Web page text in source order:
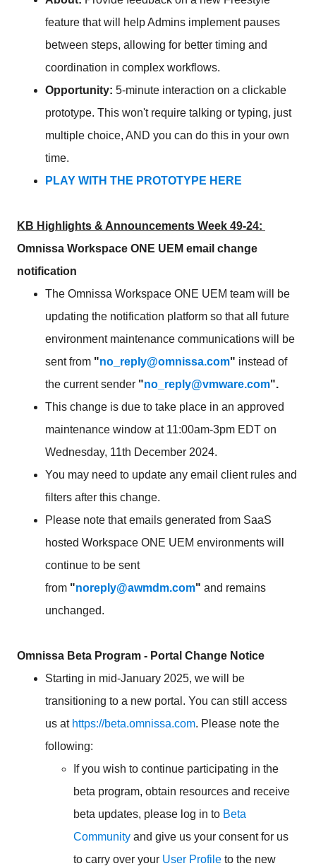
feature that will help Admins implement pauses
between steps, allowing for better timing and
coordination in complex workflows.
Opportunity: 5-minute interaction on a clickable
prototype. This won't require talking or typing, just
multiple choice, AND you can do this in your own
time.
PLAY WITH THE PROTOTYPE HERE
KB Highlights & Announcements Week 49-24:
Omnissa Workspace ONE UEM email change
notification
The Omnissa Workspace ONE UEM team will be
updating the notification platform so that all future
environment maintenance communications will be
sent from "no_reply@omnissa.com" instead of
the current sender "no_reply@vmware.com".
This change is due to take place in an approved
maintenance window at 11:00am-3pm EDT on
Wednesday, 11th December 2024.
You may need to update any email client rules and
filters after this change.
Please note that emails generated from SaaS
hosted Workspace ONE UEM environments will
continue to be sent
from "noreply@awmdm.com" and remains
unchanged.
Omnissa Beta Program - Portal Change Notice
Starting in mid-January 2025, we will be
transitioning to a new portal. You can still access
us at https://beta.omnissa.com. Please note the
following:
If you wish to continue participating in the
beta program, obtain resources and receive
beta updates, please log in to Beta
Community and give us your consent for us
to carry over your User Profile to the new